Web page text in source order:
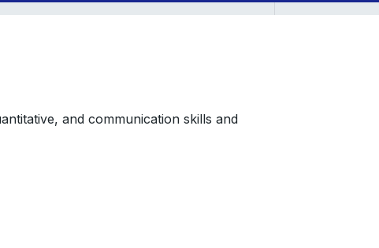
and communication skills and